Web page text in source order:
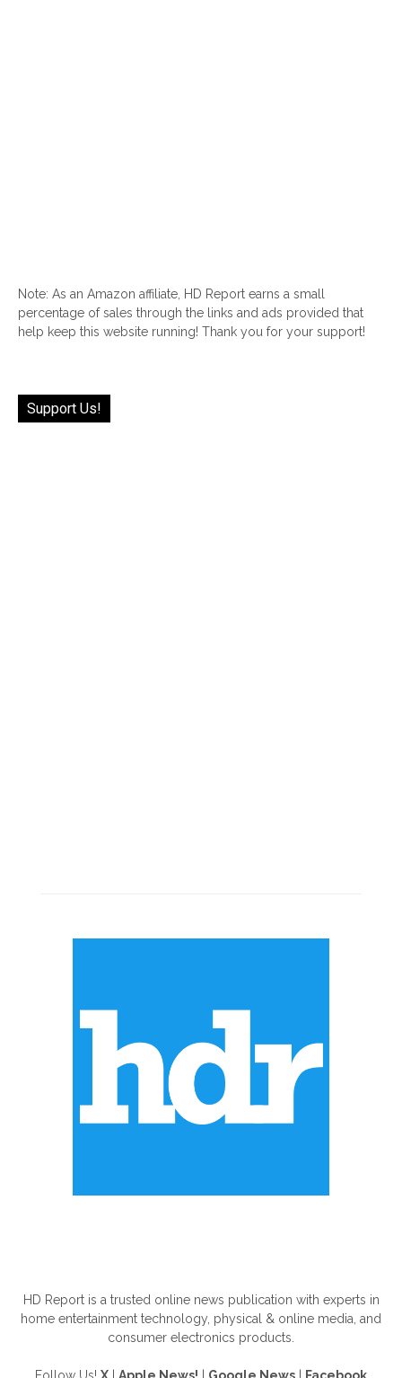
Note: As an Amazon affiliate, HD Report earns a small
percentage of sales through the links and ads provided that
help keep this website running! Thank you for your support!
Support Us!
HD Report is a trusted online news publication with experts in
home entertainment technology, physical & online media, and
consumer electronics products.